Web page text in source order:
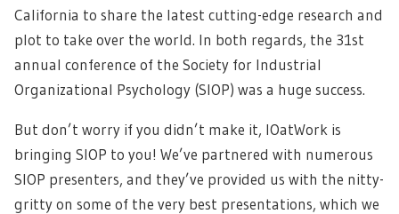
California to share the latest cutting-edge research and
plot to take over the world. In both regards, the 31st
annual conference of the Society for Industrial
Organizational Psychology (SIOP) was a huge success.
But don’t worry if you didn’t make it, IOatWork is
bringing SIOP to you! We’ve partnered with numerous
SIOP presenters, and they’ve provided us with the nitty-
gritty on some of the very best presentations, which we